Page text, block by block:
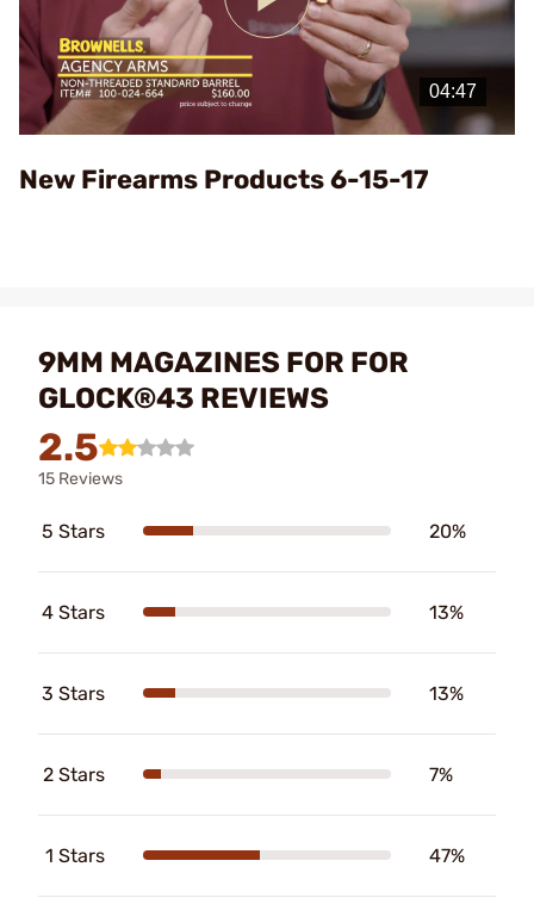
Play
Video
New Firearms Products 6-15-17
9MM MAGAZINES FOR FOR
GLOCK®43 REVIEWS
2.5
15 Reviews
5 Stars 20%
4 Stars 13%
3 Stars 13%
2 Stars 7%
1 Stars 47%